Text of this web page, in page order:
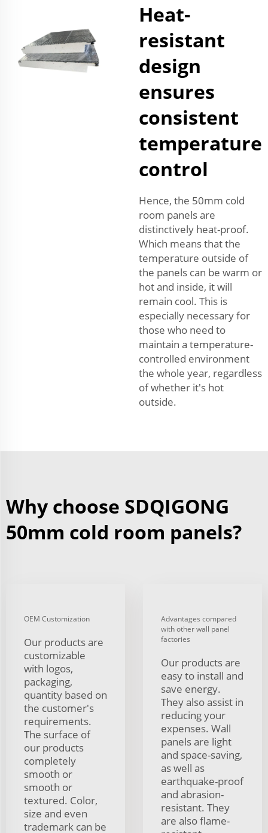
Heat-
resistant
design
ensures
consistent
temperature
control
Hence, the 50mm cold
room panels are
distinctively heat-proof.
Which means that the
temperature outside of
the panels can be warm or
hot and inside, it will
remain cool. This is
especially necessary for
those who need to
maintain a temperature-
controlled environment
the whole year, regardless
of whether it's hot
outside.
Why choose SDQIGONG
50mm cold room panels?
OEM Customization
Our products are
customizable
with logos,
packaging,
quantity based on
the customer's
requirements.
The surface of
our products
completely
smooth or
smooth or
textured. Color,
size and even
trademark can be
Advantages compared
with other wall panel
factories
Our products are
easy to install and
save energy.
They also assist in
reducing your
expenses. Wall
panels are light
and space-saving,
as well as
earthquake-proof
and abrasion-
resistant. They
are also flame-